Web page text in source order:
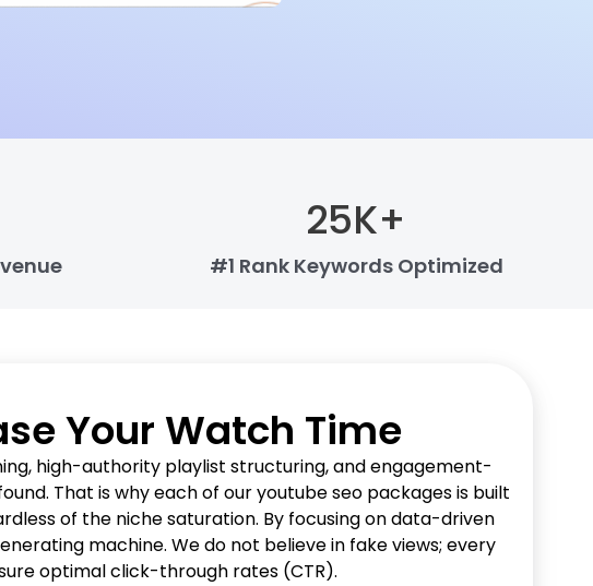
25K+
#1 Rank Keywords Optimized
Your Watch Time
high-authority playlist structuring, and engagement-
That is why each of our youtube seo packages is built
of the niche saturation. By focusing on data-driven
machine. We do not believe in fake views; every
optimal click-through rates (CTR).